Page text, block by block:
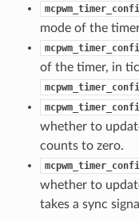
mode of the
of the timer, in
whether to
counts to zero.
whether to
takes a sync